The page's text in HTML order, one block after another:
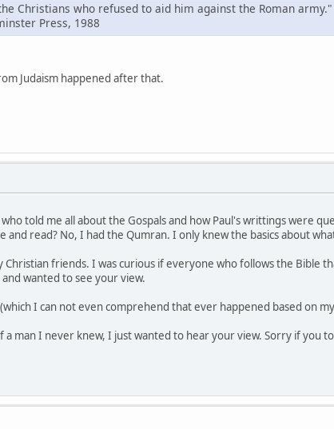
Christians who refused to aid him against the Roman
Press, 1988
Judaism happened after that.
told me all about the Gospals and how Paul's writtings were
and read? No, I had the Qumran. I only knew the basics about
friends. I was curious if everyone who follows the Bible
wanted to see your view.
I can not even comprehend that ever happened based on
man I never knew, I just wanted to hear your view. Sorry if you